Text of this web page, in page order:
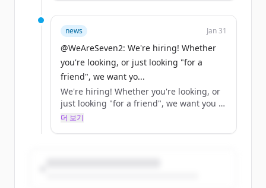
news Jan 31
@WeAreSeven2: We're hiring! Whether
you're looking, or just looking "for a
friend", we want yo...
We're hiring! Whether you're looking, or
just looking "for a friend", we want you to
help us… https://t.co/XjN0ah7OlM
더 보기